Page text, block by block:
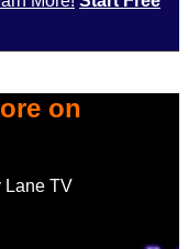
on
Lane TV